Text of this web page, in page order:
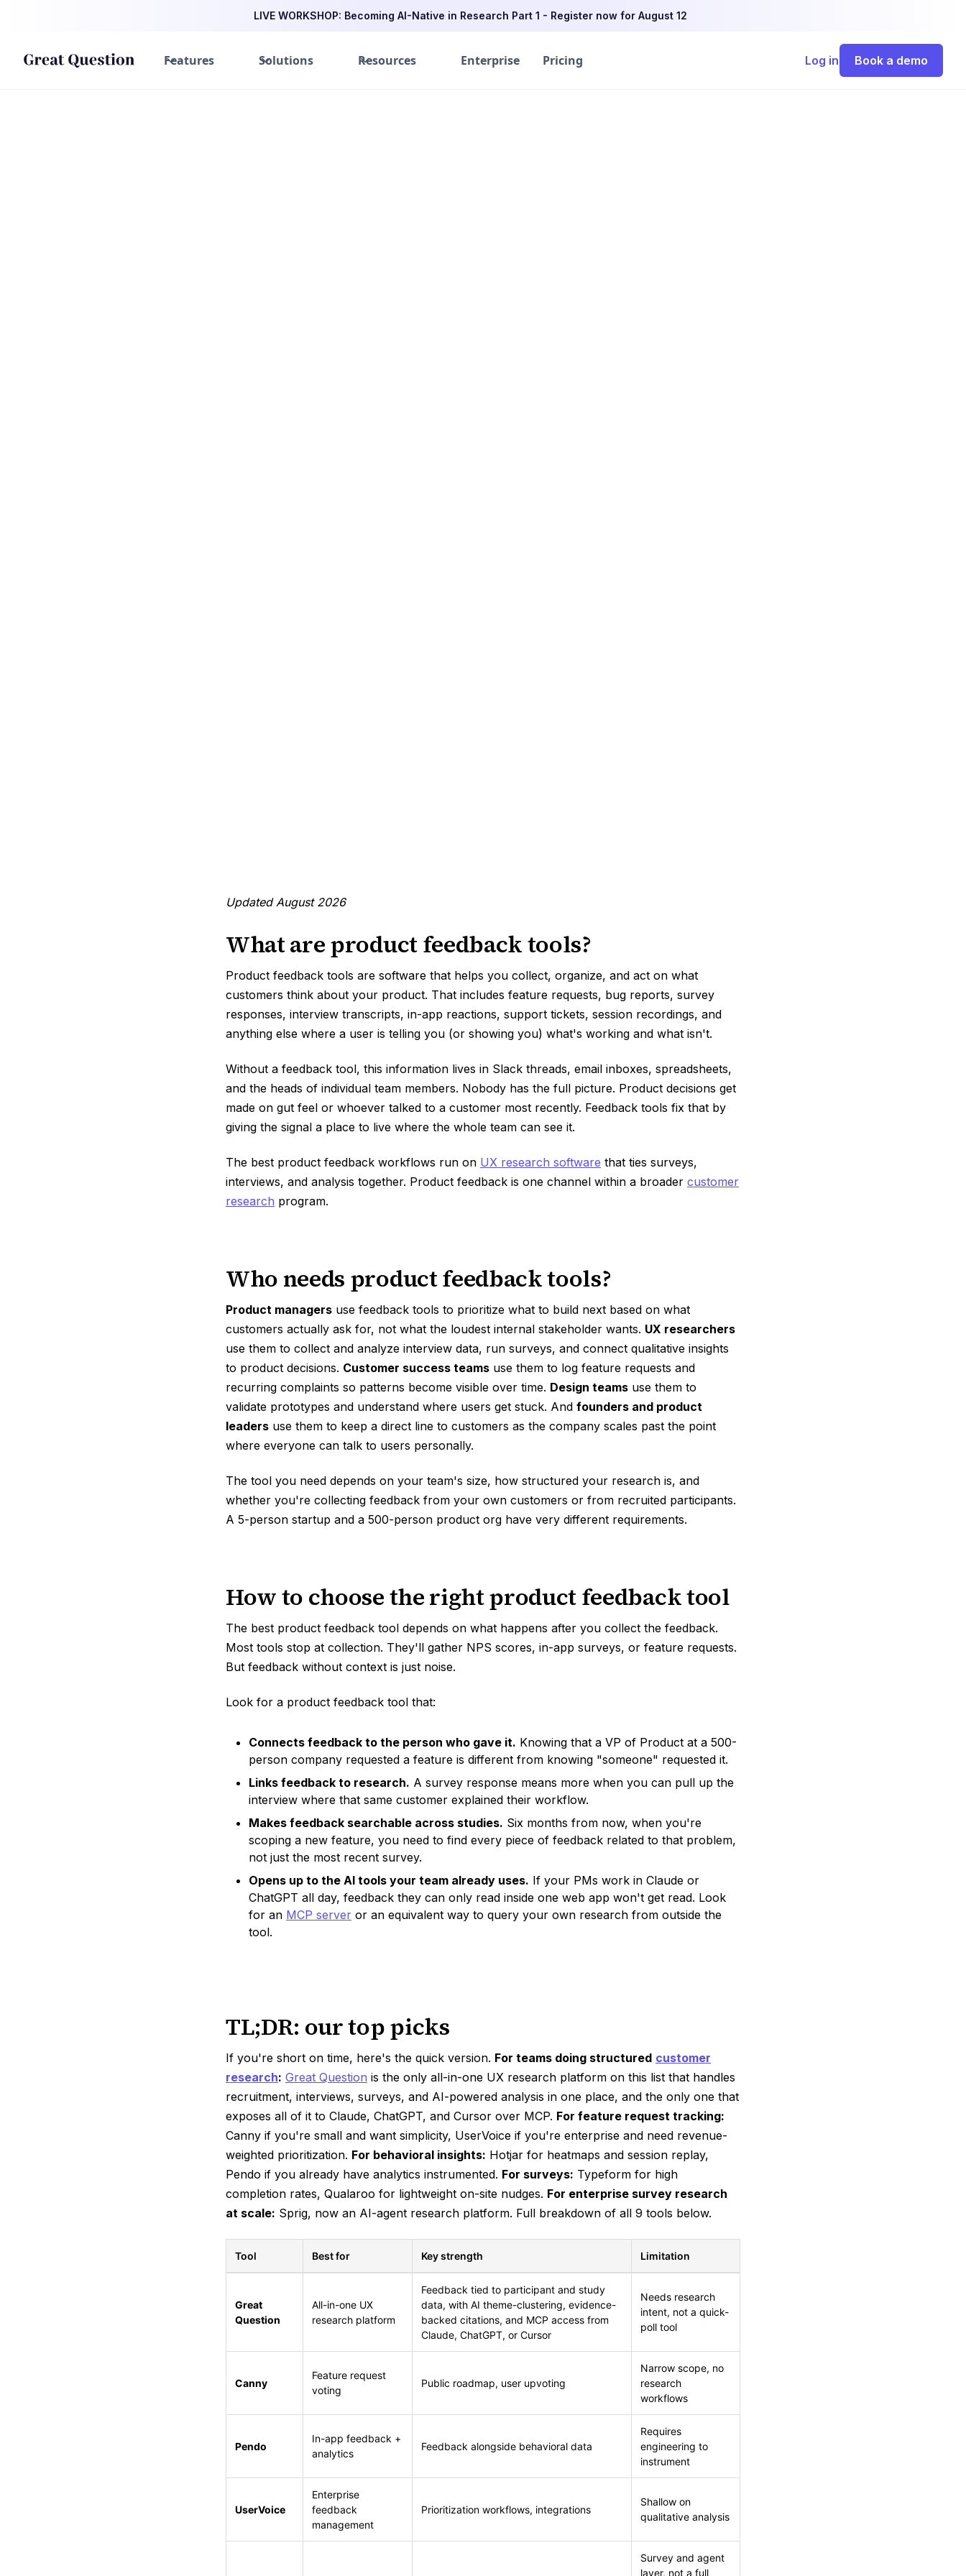
LIVE WORKSHOP: Becoming AI-Native in Research Part 1 - Register now for August 12
Features Solutions Resources Enterprise Pricing Log in Book a demo
Updated August 2026
What are product feedback tools?
Product feedback tools are software that helps you collect, organize, and act on what
customers think about your product. That includes feature requests, bug reports, survey
responses, interview transcripts, in-app reactions, support tickets, session recordings, and
anything else where a user is telling you (or showing you) what's working and what isn't.
Without a feedback tool, this information lives in Slack threads, email inboxes, spreadsheets,
and the heads of individual team members. Nobody has the full picture. Product decisions get
made on gut feel or whoever talked to a customer most recently. Feedback tools fix that by
giving the signal a place to live where the whole team can see it.
The best product feedback workflows run on UX research software that ties surveys,
interviews, and analysis together. Product feedback is one channel within a broader customer
research program.
Who needs product feedback tools?
Product managers use feedback tools to prioritize what to build next based on what
customers actually ask for, not what the loudest internal stakeholder wants. UX researchers
use them to collect and analyze interview data, run surveys, and connect qualitative insights
to product decisions. Customer success teams use them to log feature requests and
recurring complaints so patterns become visible over time. Design teams use them to
validate prototypes and understand where users get stuck. And founders and product
leaders use them to keep a direct line to customers as the company scales past the point
where everyone can talk to users personally.
The tool you need depends on your team's size, how structured your research is, and
whether you're collecting feedback from your own customers or from recruited participants.
A 5-person startup and a 500-person product org have very different requirements.
How to choose the right product feedback tool
The best product feedback tool depends on what happens after you collect the feedback.
Most tools stop at collection. They'll gather NPS scores, in-app surveys, or feature requests.
But feedback without context is just noise.
Look for a product feedback tool that:
Connects feedback to the person who gave it. Knowing that a VP of Product at a 500-
person company requested a feature is different from knowing "someone" requested it.
Links feedback to research. A survey response means more when you can pull up the
interview where that same customer explained their workflow.
Makes feedback searchable across studies. Six months from now, when you're
scoping a new feature, you need to find every piece of feedback related to that problem,
not just the most recent survey.
Opens up to the AI tools your team already uses. If your PMs work in Claude or
ChatGPT all day, feedback they can only read inside one web app won't get read. Look
for an MCP server or an equivalent way to query your own research from outside the
tool.
TL;DR: our top picks
If you're short on time, here's the quick version. For teams doing structured customer
research: Great Question is the only all-in-one UX research platform on this list that handles
recruitment, interviews, surveys, and AI-powered analysis in one place, and the only one that
exposes all of it to Claude, ChatGPT, and Cursor over MCP. For feature request tracking:
Canny if you're small and want simplicity, UserVoice if you're enterprise and need revenue-
weighted prioritization. For behavioral insights: Hotjar for heatmaps and session replay,
Pendo if you already have analytics instrumented. For surveys: Typeform for high
completion rates, Qualaroo for lightweight on-site nudges. For enterprise survey research
at scale: Sprig, now an AI-agent research platform. Full breakdown of all 9 tools below.
Tool Best for Key strength Limitation
Great
Question
All-in-one UX
research platform
Feedback tied to participant and study
data, with AI theme-clustering, evidence-
backed citations, and MCP access from
Claude, ChatGPT, or Cursor
Needs research
intent, not a quick-
poll tool
Canny
Feature request
voting
Public roadmap, user upvoting
Narrow scope, no
research
workflows
Pendo
In-app feedback +
analytics
Feedback alongside behavioral data
Requires
engineering to
instrument
UserVoice
Enterprise
feedback
management
Prioritization workflows, integrations
Shallow on
qualitative analysis
Survey and agent
layer, not a full